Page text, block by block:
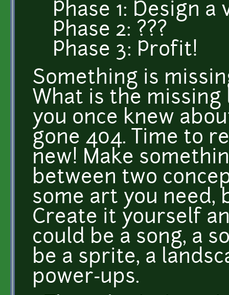
Phase 1: Design a
Phase 2: ???
Phase 3: Profit!
Something is
What is the missing
you once knew
gone 404. Time to
new! Make
between two
some art you need,
Create it yourself
could be a song, a
be a sprite, a
power-ups.